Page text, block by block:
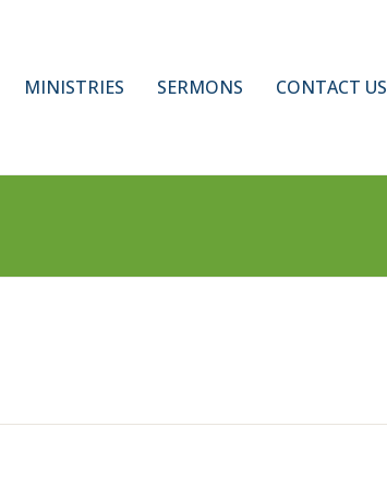
MINISTRIES SERMONS CONTACT US